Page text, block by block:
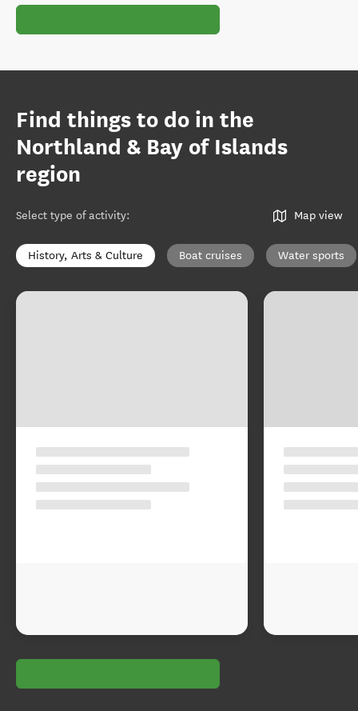
Find things to do in the
Northland & Bay of Islands
region
Select type of activity: Map view
History, Arts & Culture Boat cruises Water sports